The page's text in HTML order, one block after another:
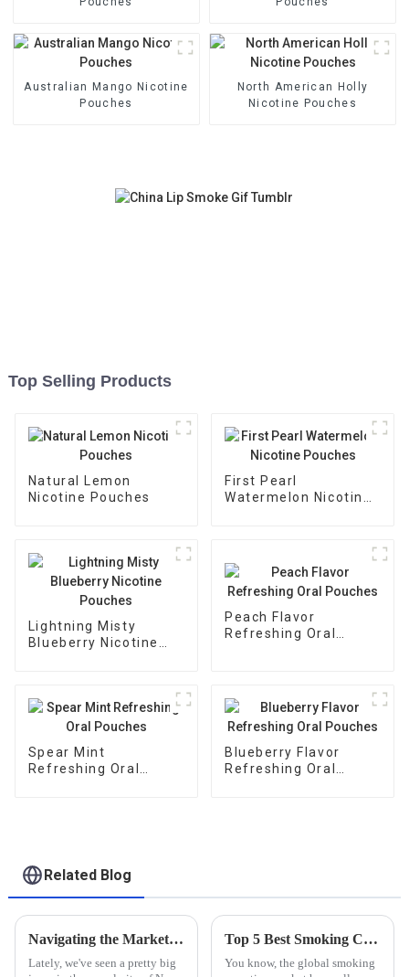
Australian Mango Nicotine
Pouches
North American Holly
Nicotine Pouches
Top Selling Products
Natural Lemon
Nicotine Pouches
First Pearl
Watermelon Nicotine
Lightning Misty
Blueberry Nicotine
Peach Flavor
Refreshing Oral
Spear Mint
Refreshing Oral
Blueberry Flavor
Refreshing Oral
Related Blog
Navigating the Market: A Comprehensive Guide to Sourcing Quality Non Tobacco Nicotine Bags
Lately, we've seen a pretty big
Top 5 Best Smoking Cessation Lozenges for Effective Quitting Solutions
You know, the global smoking